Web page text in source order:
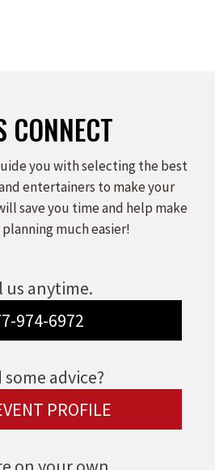
CONNECT
you with selecting the best
entertainers to make your
save you time and help make
much easier!
us anytime.
974-6972
some advice?
PROFILE